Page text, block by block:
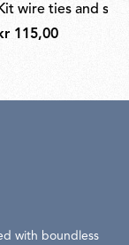
kit wire ties and
115,00
with boundless